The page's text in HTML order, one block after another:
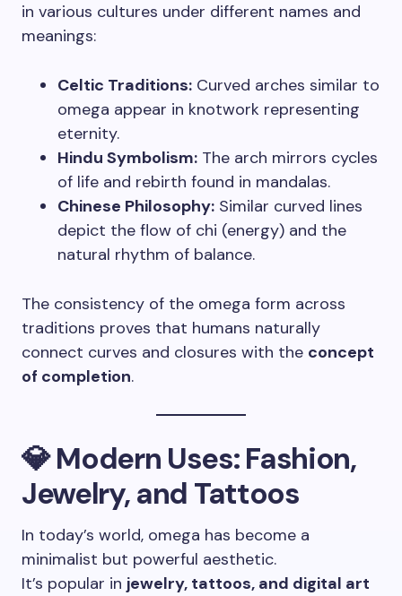
in various cultures under different names and
meanings:
Celtic Traditions: Curved arches similar to
omega appear in knotwork representing
eternity.
Hindu Symbolism: The arch mirrors cycles
of life and rebirth found in mandalas.
Chinese Philosophy: Similar curved lines
depict the flow of chi (energy) and the
natural rhythm of balance.
The consistency of the omega form across
traditions proves that humans naturally
connect curves and closures with the concept
of completion.
💎 Modern Uses: Fashion,
Jewelry, and Tattoos
In today’s world, omega has become a
minimalist but powerful aesthetic.
It’s popular in jewelry, tattoos, and digital art